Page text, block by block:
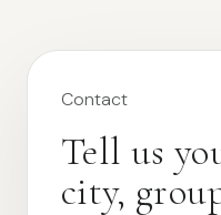
Contact
Tell us
city,